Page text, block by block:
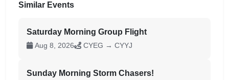
Similar Events
Saturday Morning Group Flight
Aug 8, 2026 CYEG → CYYJ
Sunday Morning Storm Chasers!